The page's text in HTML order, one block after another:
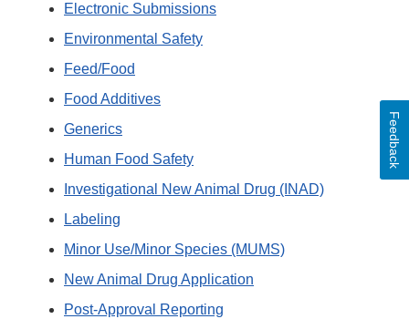
Electronic Submissions
Environmental Safety
Feed/Food
Food Additives
Generics
Human Food Safety
Investigational New Animal Drug (INAD)
Labeling
Minor Use/Minor Species (MUMS)
New Animal Drug Application
Post-Approval Reporting
Feedback